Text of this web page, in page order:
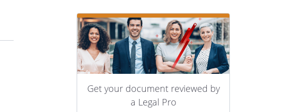
Get your document reviewed by
a Legal Pro